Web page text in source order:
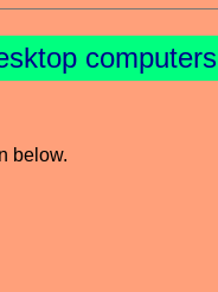
computers
below.